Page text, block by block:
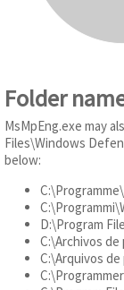
Folder
MsMpEng.exe may
Files\Windows
below:
D:\Program
C:\Archivos
C:\Arquivos